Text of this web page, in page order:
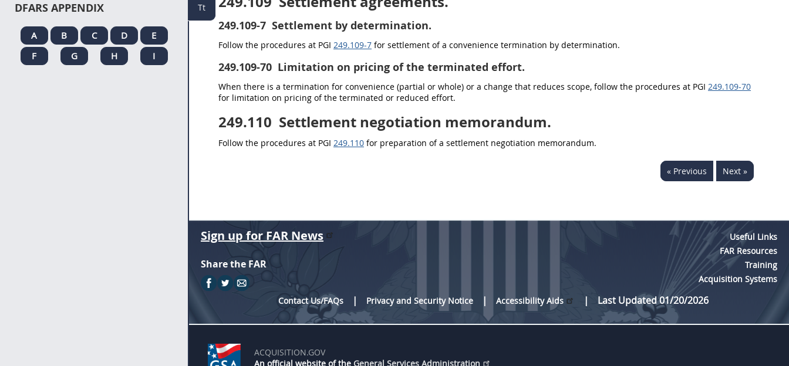
249.109-7 Settlement by determination.
Follow the procedures at PGI 249.109-7 for settlement of a convenience termination by determination.
249.109-70 Limitation on pricing of the terminated effort.
When there is a termination for convenience (partial or whole) or a change that reduces scope, follow the procedures at PGI 249.109-70
for limitation on pricing of the terminated or reduced effort.
249.110 Settlement negotiation memorandum.
Follow the procedures at PGI 249.110 for preparation of a settlement negotiation memorandum.
« Previous Next »
DFARS APPENDIX
A B C D
E
F
G H I
Sign up for FAR News
Share the FAR
Useful Links
FAR Resources
Training
Acquisition Systems
Contact Us/FAQs
Privacy and Security Notice Accessibility Aids Last Updated 01/20/2026
ACQUISITION.GOV
An official website of the General Services Administration
Tt